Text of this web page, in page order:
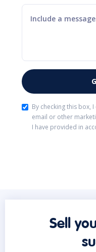
By checking this box,
email or other
I have provided in
Sell